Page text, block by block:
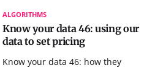
ALGORITHMS
Know your data 46: using our
data to set pricing
Know your data 46: how they